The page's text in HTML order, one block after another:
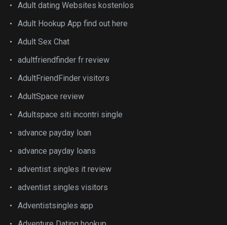
Adult dating Websites kostenlos
Adult Hookup App find out here
Adult Sex Chat
adultfriendfinder fr review
AdultFriendFinder visitors
AdultSpace review
Adultspace siti incontri single
advance payday loan
advance payday loans
adventist singles it review
adventist singles visitors
Adventistsingles app